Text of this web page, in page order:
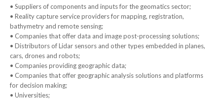
• Suppliers of components and inputs for the geomatics sector;
• Reality capture service providers for mapping, registration,
bathymetry and remote sensing;
• Companies that offer data and image post-processing solutions;
• Distributors of Lidar sensors and other types embedded in planes,
cars, drones and robots;
• Companies providing geographic data;
• Companies that offer geographic analysis solutions and platforms
for decision making;
• Universities;